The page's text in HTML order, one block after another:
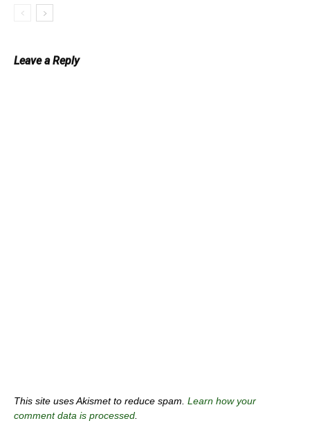
Leave a Reply
This site uses Akismet to reduce spam. Learn how your
comment data is processed